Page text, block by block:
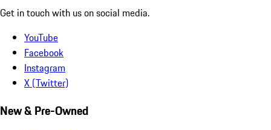
Get in touch with us on social media.
YouTube
Facebook
Instagram
X (Twitter)
New & Pre-Owned